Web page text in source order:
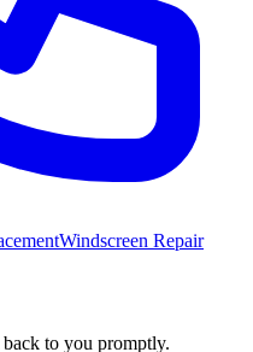
Windscreen Repair
to you promptly.